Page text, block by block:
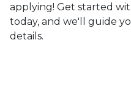
applying! Get started
today, and we'll guide
details.